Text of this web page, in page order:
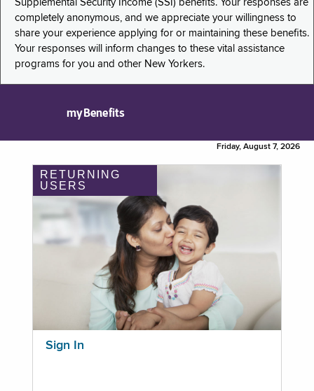
Supplemental Security Income (SSI) benefits. Your responses are
completely anonymous, and we appreciate your willingness to
share your experience applying for or maintaining these benefits.
Your responses will inform changes to these vital assistance
programs for you and other New Yorkers.
myBenefits
Friday, August 7, 2026
RETURNING
USERS
Sign In